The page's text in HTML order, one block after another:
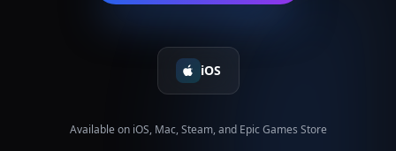
iOS
Available on iOS, Mac, Steam, and Epic Games Store